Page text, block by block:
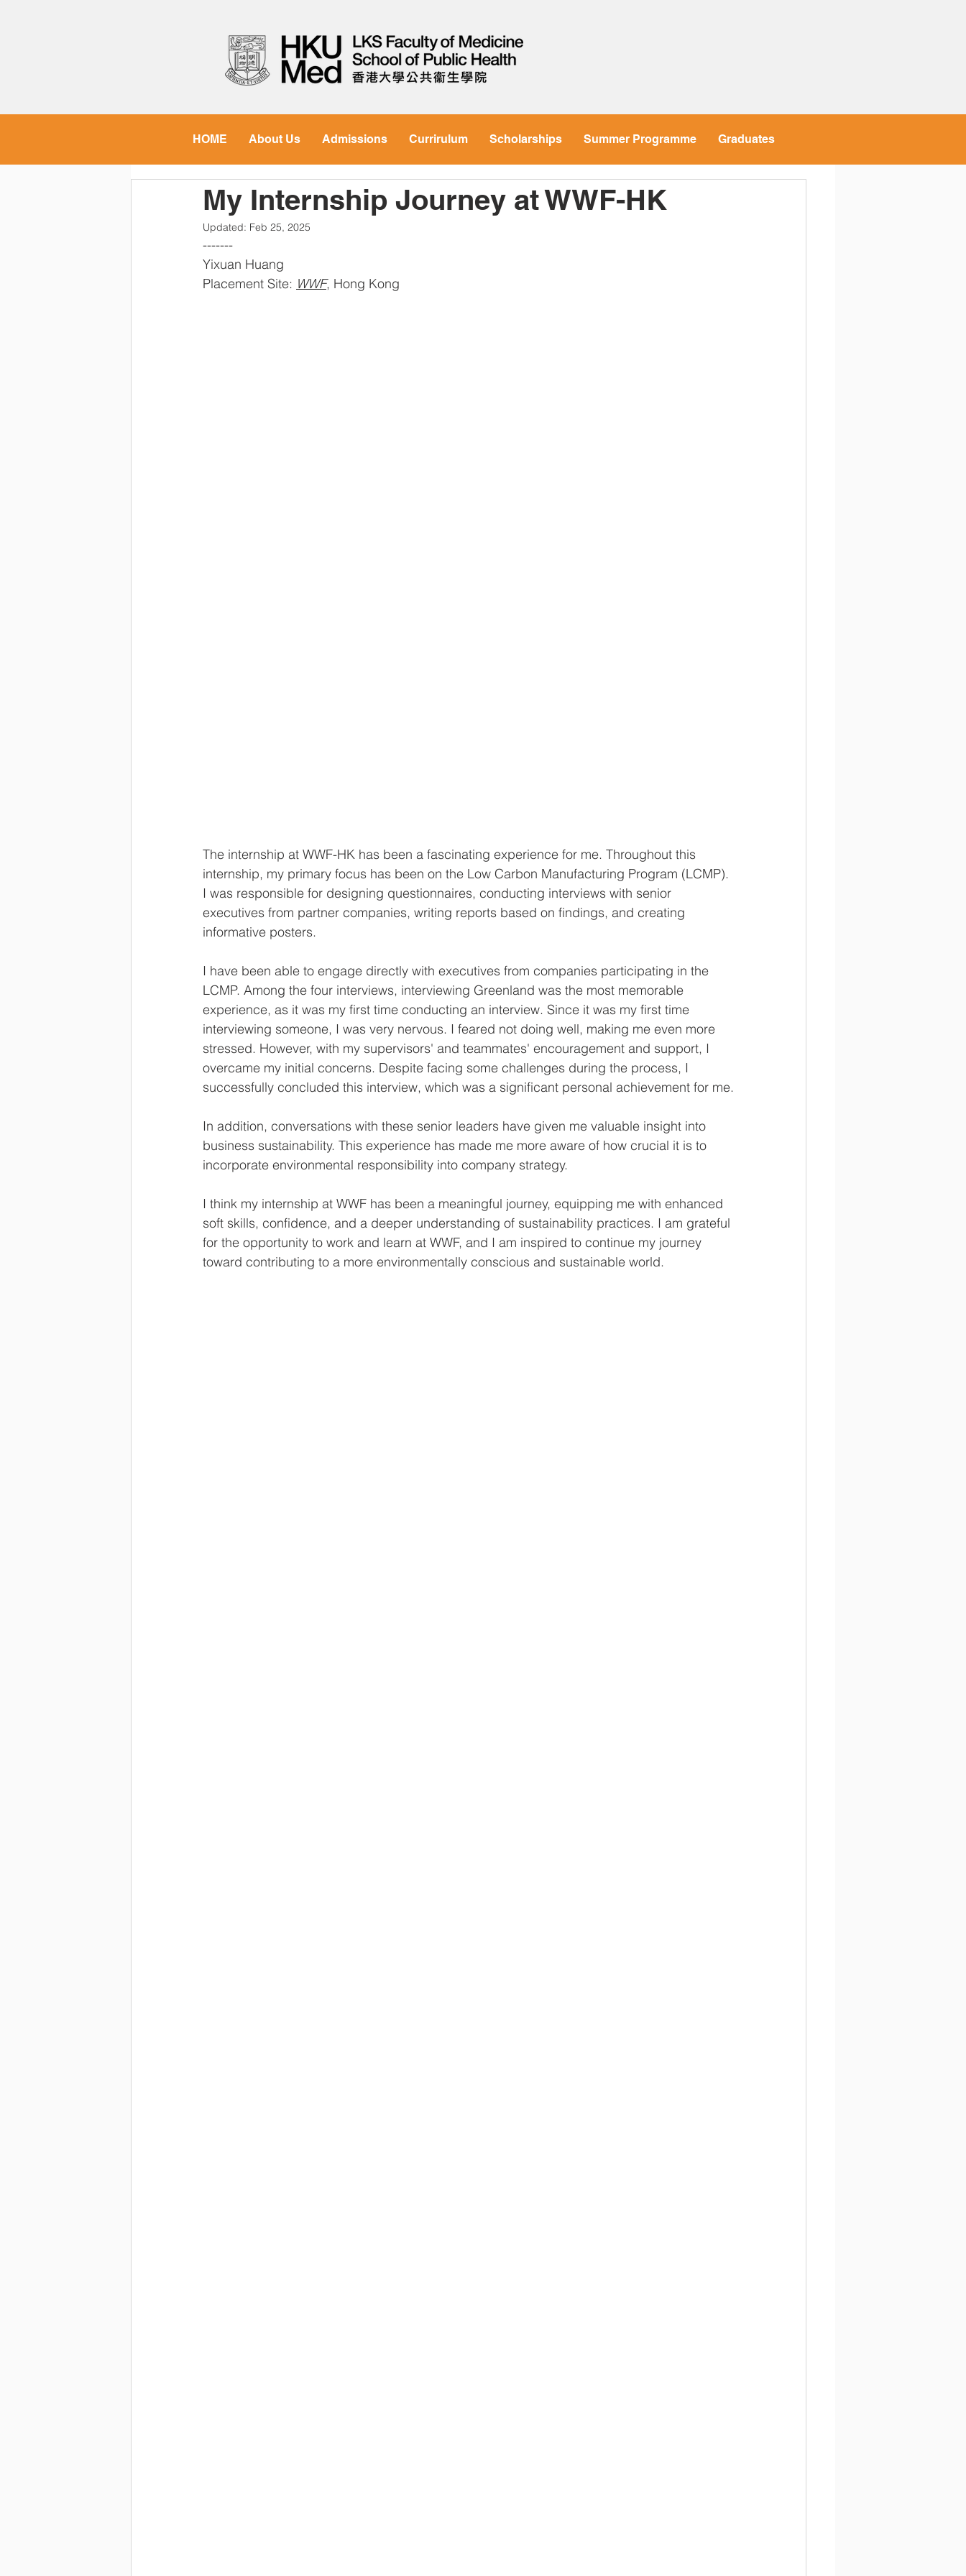
HOME About Us Admissions Currirulum Scholarships Summer Programme Graduates
My Internship Journey at WWF-HK
Updated: Feb 25, 2025
-------
Yixuan Huang
Placement Site: WWF, Hong Kong
The internship at WWF-HK has been a fascinating experience for me. Throughout this
internship, my primary focus has been on the Low Carbon Manufacturing Program (LCMP).
I was responsible for designing questionnaires, conducting interviews with senior
executives from partner companies, writing reports based on findings, and creating
informative posters.
I have been able to engage directly with executives from companies participating in the
LCMP. Among the four interviews, interviewing Greenland was the most memorable
experience, as it was my first time conducting an interview. Since it was my first time
interviewing someone, I was very nervous. I feared not doing well, making me even more
stressed. However, with my supervisors' and teammates' encouragement and support, I
overcame my initial concerns. Despite facing some challenges during the process, I
successfully concluded this interview, which was a significant personal achievement for me.
In addition, conversations with these senior leaders have given me valuable insight into
business sustainability. This experience has made me more aware of how crucial it is to
incorporate environmental responsibility into company strategy.
I think my internship at WWF has been a meaningful journey, equipping me with enhanced
soft skills, confidence, and a deeper understanding of sustainability practices. I am grateful
for the opportunity to work and learn at WWF, and I am inspired to continue my journey
toward contributing to a more environmentally conscious and sustainable world.